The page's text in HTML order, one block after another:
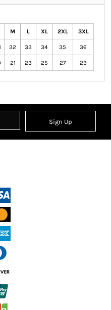
M L XL 2XL 3XL
32 33 34 35 36
21 23 25 27 29
Sign Up